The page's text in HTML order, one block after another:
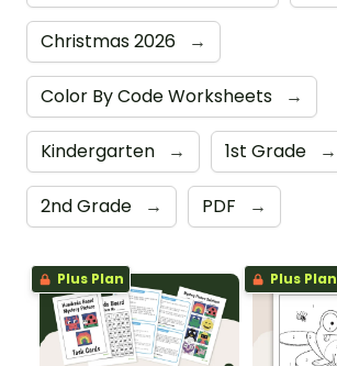
Christmas 2026 →
Color By Code Worksheets →
Kindergarten → 1st Grade →
2nd Grade → PDF →
Plus Plan Plus Plan